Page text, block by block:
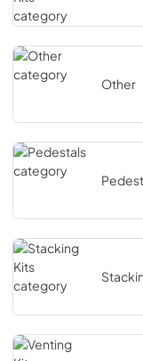
Other